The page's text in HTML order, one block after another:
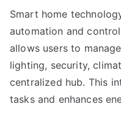
Smart home
automation and
allows users to
lighting, security,
centralized hub. This
tasks and enhances